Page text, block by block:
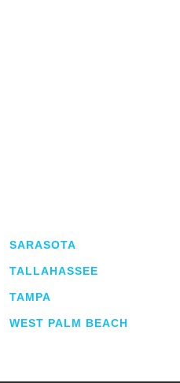
SARASOTA
TALLAHASSEE
TAMPA
WEST PALM BEACH